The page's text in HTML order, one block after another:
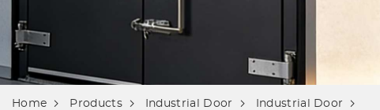
Home Products Industrial Door Industrial Door